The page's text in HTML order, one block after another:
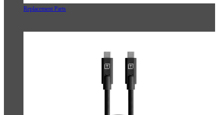
Replacement Parts